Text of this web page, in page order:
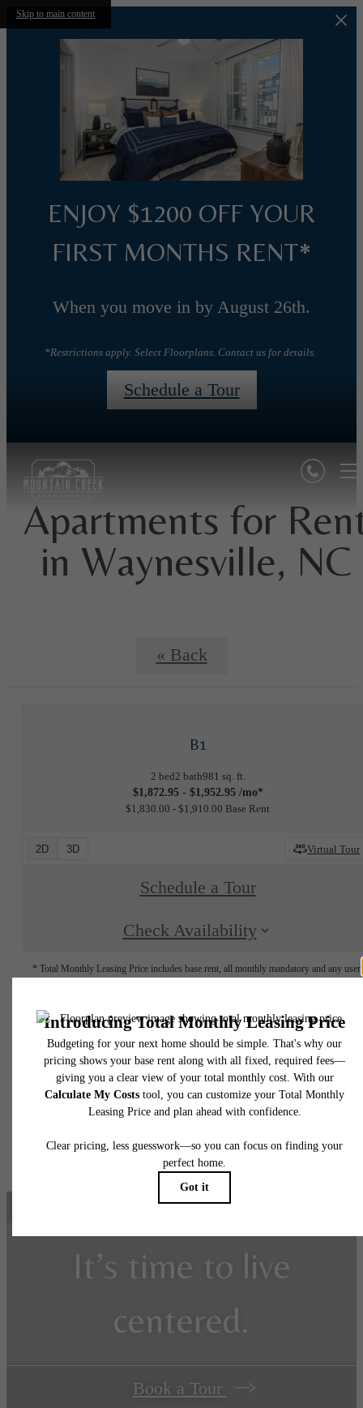
Skip to main content
ENJOY $1200 OFF YOUR
FIRST MONTHS RENT*
When you move in by August 26th.
*Restrictions apply. Select Floorplans. Contact us for details.
Schedule a Tour
Apartments for
in Waynesville, NC
« Back
B1
2 bed2 bath981 sq. ft.
$1,872.95 - $1,952.95 /mo*
$1,830.00 - $1,910.00 Base Rent
2D 3D Virtual Tour
Schedule a Tour
Check Availability
* Total Monthly Leasing Price includes base rent, all monthly mandatory and any user-
total will not exceed legal maximums. Some items may be taxed under applicable law.
fees may not apply to rental homes subject to an affordable program. All fees are
application and/or lease terms. Prices and availability subject to change. Resident is
responsible for damages beyond ordinary wear and tear. Resident may need to
insurance and to activate and maintain utility services, including but not limited to
water, gas, and internet, per the lease. Additional fees may apply as detailed in the
application and/or lease agreement, which can be requested prior to applying.
specifications may vary in dimension or detail. Not all features are available in every
home. Prices and availability are subject to change. Please see a representative for
It’s time to live
centered.
Book a Tour